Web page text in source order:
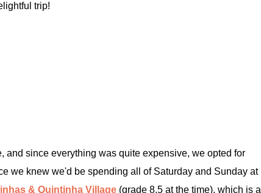
trip!
and since everything was quite expensive, we opted for
we knew we'd be spending all of Saturday and Sunday at
& Quintinha Village (grade 8.5 at the time), which is a